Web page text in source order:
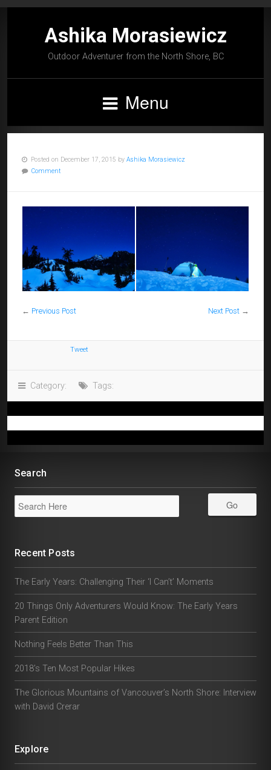
Ashika Morasiewicz
Outdoor Adventurer from the North Shore, BC
Menu
Posted on December 17, 2015 by Ashika Morasiewicz
Comment
← Previous Post Next Post →
Tweet
Category: Tags:
Search
Recent Posts
The Early Years: Challenging Their ‘I Can’t’ Moments
20 Things Only Adventurers Would Know: The Early Years
Parent Edition
Nothing Feels Better Than This
2018’s Ten Most Popular Hikes
The Glorious Mountains of Vancouver’s North Shore: Interview
with David Crerar
Explore